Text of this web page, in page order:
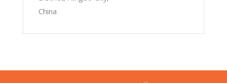
China